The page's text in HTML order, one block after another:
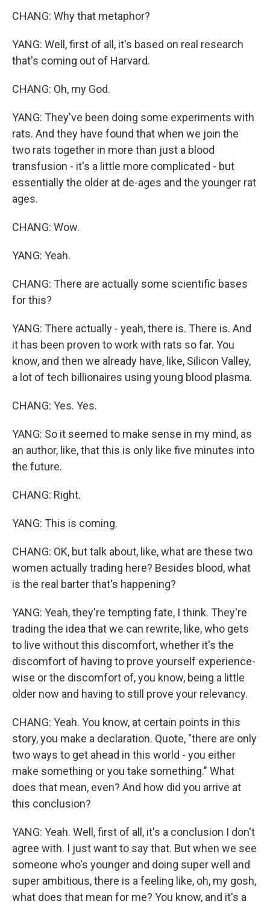
CHANG: Why that metaphor?
YANG: Well, first of all, it's based on real research
that's coming out of Harvard.
CHANG: Oh, my God.
YANG: They've been doing some experiments with
rats. And they have found that when we join the
two rats together in more than just a blood
transfusion - it's a little more complicated - but
essentially the older at de-ages and the younger rat
ages.
CHANG: Wow.
YANG: Yeah.
CHANG: There are actually some scientific bases
for this?
YANG: There actually - yeah, there is. There is. And
it has been proven to work with rats so far. You
know, and then we already have, like, Silicon Valley,
a lot of tech billionaires using young blood plasma.
CHANG: Yes. Yes.
YANG: So it seemed to make sense in my mind, as
an author, like, that this is only like five minutes into
the future.
CHANG: Right.
YANG: This is coming.
CHANG: OK, but talk about, like, what are these two
women actually trading here? Besides blood, what
is the real barter that's happening?
YANG: Yeah, they're tempting fate, I think. They're
trading the idea that we can rewrite, like, who gets
to live without this discomfort, whether it's the
discomfort of having to prove yourself experience-
wise or the discomfort of, you know, being a little
older now and having to still prove your relevancy.
CHANG: Yeah. You know, at certain points in this
story, you make a declaration. Quote, "there are only
two ways to get ahead in this world - you either
make something or you take something." What
does that mean, even? And how did you arrive at
this conclusion?
YANG: Yeah. Well, first of all, it's a conclusion I don't
agree with. I just want to say that. But when we see
someone who's younger and doing super well and
super ambitious, there is a feeling like, oh, my gosh,
what does that mean for me? You know, and it's a